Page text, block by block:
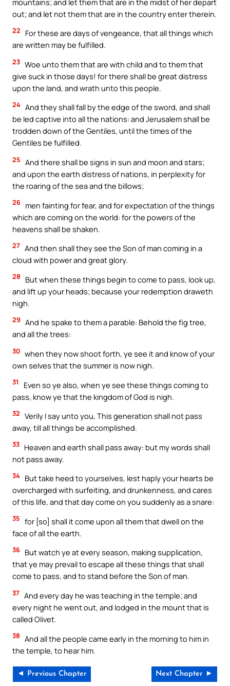
out; and let not them that are in the country enter therein.
22
For these are days of vengeance, that all things which
are written may be fulfilled.
23 Woe unto them that are with child and to them that
give suck in those days! for there shall be great distress
upon the land, and wrath unto this people.
24 And they shall fall by the edge of the sword, and shall
be led captive into all the nations: and Jerusalem shall be
trodden down of the Gentiles, until the times of the
Gentiles be fulfilled.
25 And there shall be signs in sun and moon and stars;
and upon the earth distress of nations, in perplexity for
the roaring of the sea and the billows;
26 men fainting for fear, and for expectation of the things
which are coming on the world: for the powers of the
heavens shall be shaken.
27 And then shall they see the Son of man coming in a
cloud with power and great glory.
28
But when these things begin to come to pass, look up,
and lift up your heads; because your redemption draweth
nigh.
29 And he spake to them a parable: Behold the fig tree,
and all the trees:
30 when they now shoot forth, ye see it and know of your
own selves that the summer is now nigh.
31
Even so ye also, when ye see these things coming to
pass, know ye that the kingdom of God is nigh.
32 Verily I say unto you, This generation shall not pass
away, till all things be accomplished.
33 Heaven and earth shall pass away: but my words shall
not pass away.
34 But take heed to yourselves, lest haply your hearts be
overcharged with surfeiting, and drunkenness, and cares
of this life, and that day come on you suddenly as a snare:
35 for [so] shall it come upon all them that dwell on the
face of all the earth.
36 But watch ye at every season, making supplication,
that ye may prevail to escape all these things that shall
come to pass, and to stand before the Son of man.
37 And every day he was teaching in the temple; and
every night he went out, and lodged in the mount that is
called Olivet.
38 And all the people came early in the morning to him in
the temple, to hear him.
◄ Previous Chapter Next Chapter ►